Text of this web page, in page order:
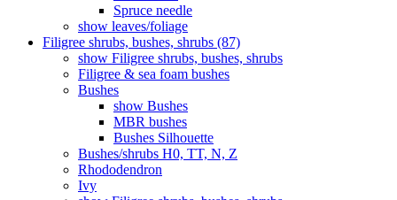
Spruce needle
show leaves/foliage
Filigree shrubs, bushes, shrubs (87)
show Filigree shrubs, bushes, shrubs
Filigree & sea ​​foam bushes
Bushes
show Bushes
MBR bushes
Bushes Silhouette
Bushes/shrubs H0, TT, N, Z
Rhododendron
Ivy